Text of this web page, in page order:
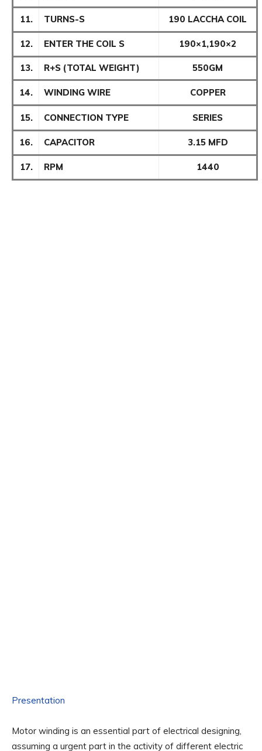
11. TURNS-S 190 LACCHA COIL
12. ENTER THE COIL S 190×1,190×2
13. R+S (TOTAL WEIGHT) 550GM
14. WINDING WIRE COPPER
15. CONNECTION TYPE SERIES
16. CAPACITOR 3.15 MFD
17. RPM 1440
Presentation
Motor winding is an essential part of electrical designing,
assuming a urgent part in the activity of different electric